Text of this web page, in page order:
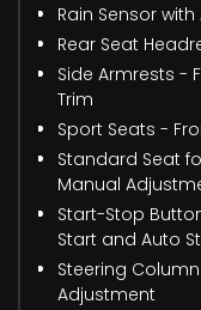
Rain Sensor
Rear Seat
Side Armrests -
Trim
Sport Seats -
Standard Seat
Manual
Start-Stop
Start and Auto
Steering
Adjustment